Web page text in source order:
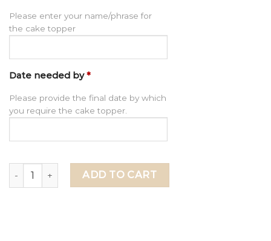
Please enter your name/phrase for
the cake topper
Date needed by *
Please provide the final date by which
you require the cake topper.
Personalized Initials Cake Charm for Wedding, Wedding
ADD TO CART